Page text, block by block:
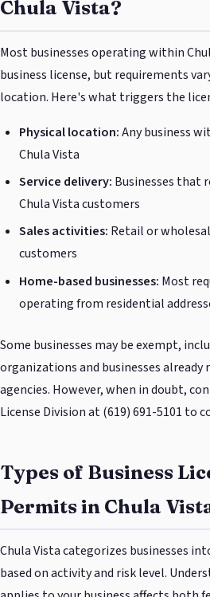
Chula Vista?
Most businesses operating within
business license, but requirements
location. Here's what triggers the
Physical location:Any business
Chula Vista
Service delivery: Businesses that
Chula Vista customers
Sales activities: Retail or
customers
Home-based businesses: Most
operating from residential
Some businesses may be exempt,
organizations and businesses already
agencies. However, when in doubt,
License Division at (619) 691-5101 to
Types of Business
Permits in Chula
Chula Vista categorizes businesses
based on activity and risk level.